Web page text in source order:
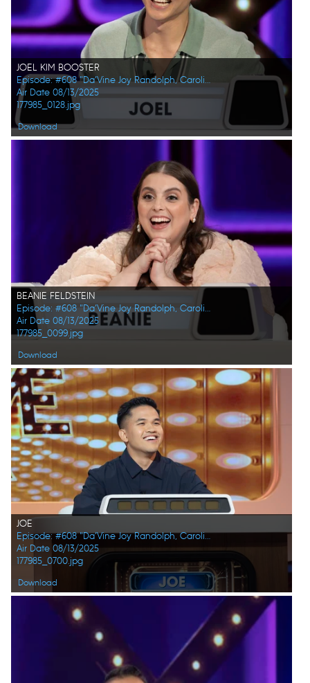
JOEL KIM BOOSTER
Episode: #608 "Da’Vine Joy Randolph, Caroline Rhea, Constance Zimmer, Adam Pally, Beanie Feldstein, Joel Kim Booster"
Air Date 08/13/2025
177985_0128.jpg
Download
BEANIE FELDSTEIN
Episode: #608 "Da’Vine Joy Randolph, Caroline Rhea, Constance Zimmer, Adam Pally, Beanie Feldstein, Joel Kim Booster"
Air Date 08/13/2025
177985_0099.jpg
Download
JOE
Episode: #608 "Da’Vine Joy Randolph, Caroline Rhea, Constance Zimmer, Adam Pally, Beanie Feldstein, Joel Kim Booster"
Air Date 08/13/2025
177985_0700.jpg
Download